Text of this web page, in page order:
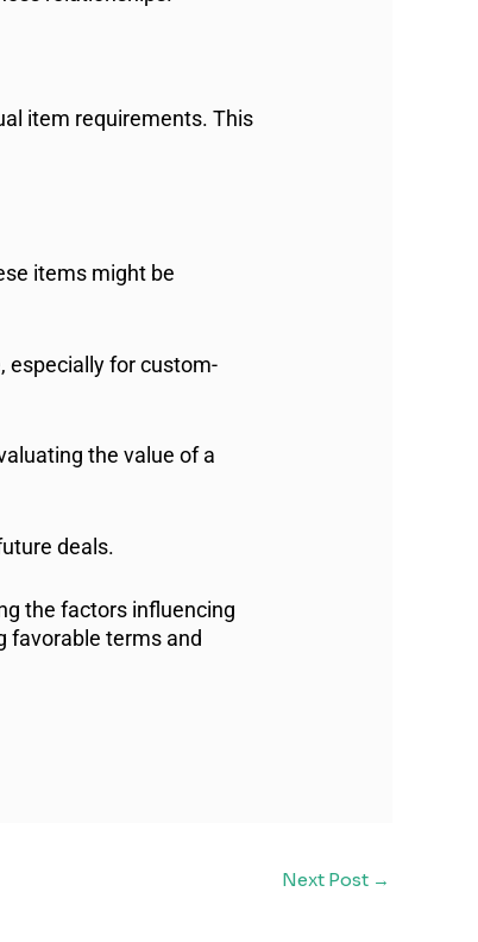
item requirements. This
items might be
especially for custom-
the value of a
deals.
the factors influencing
favorable terms and
Next Post →